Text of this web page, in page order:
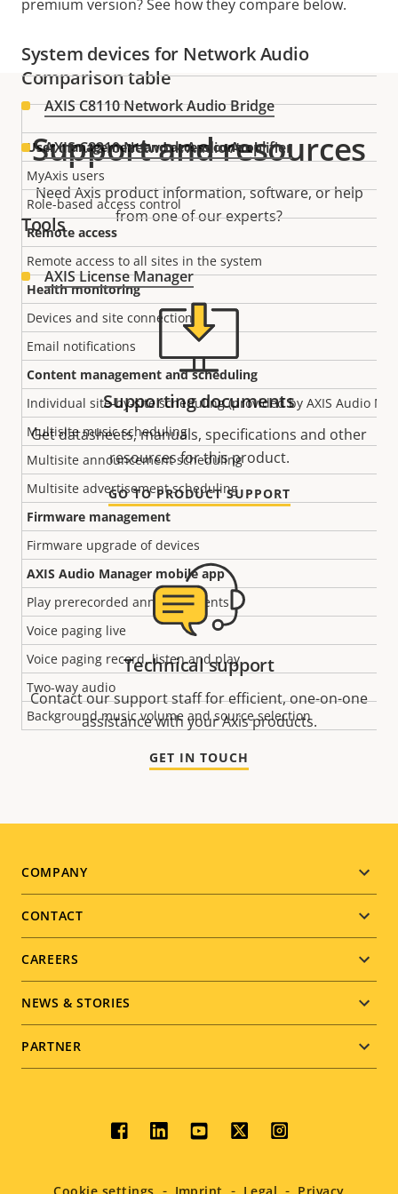
premium version? See how they compare below.
Comparison table
User management and access control
MyAxis users
Role-based access control
Remote access
Remote access to all sites in the system
Health monitoring
Devices and site connections
Email notifications
Content management and scheduling
Individual site-by-site scheduling (provided by AXIS Audio
Multisite music scheduling
Multisite announcement scheduling
Multisite advertisement scheduling
Firmware management
Firmware upgrade of devices
AXIS Audio Manager mobile app
Play prerecorded announcements
Voice paging live
Voice paging record, listen and play
Two-way audio
Background music volume and source selection
System devices for Network Audio
AXIS C8110 Network Audio Bridge
AXIS C8210 Network Audio Amplifier
Tools
AXIS License Manager
Support and resources
Need Axis product information, software, or help
from one of our experts?
Supporting documents
Get datasheets, manuals, specifications and other
resources for this product.
GO TO PRODUCT SUPPORT
Technical support
Contact our support staff for efficient, one-on-one
assistance with your Axis products.
GET IN TOUCH
Footer
menu
COMPANY
CONTACT
CAREERS
NEWS & STORIES
PARTNER
Social
menu